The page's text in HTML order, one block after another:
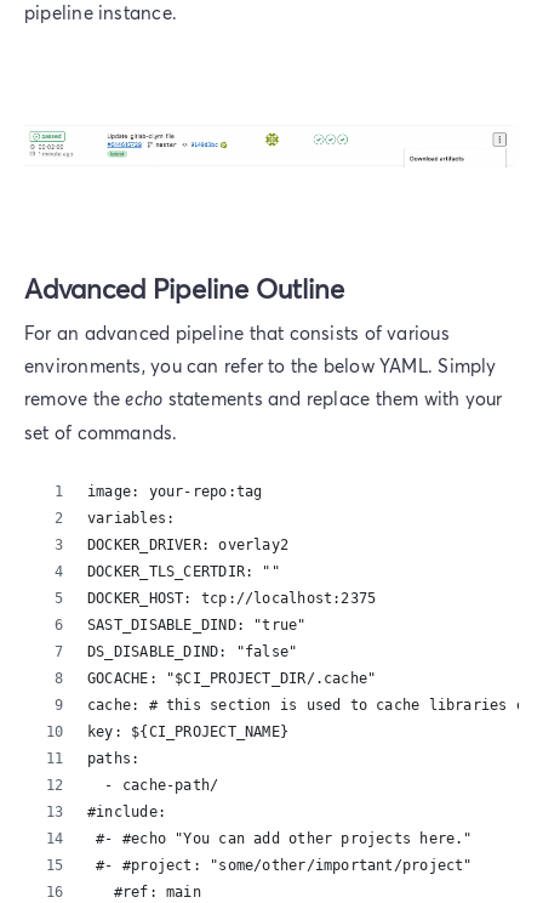
pipeline instance.
Advanced Pipeline Outline
For an advanced pipeline that consists of various
environments, you can refer to the below YAML. Simply
remove theecho statements and replace them with your
set of commands.
image: your-repo:tag
variables:
DOCKER_DRIVER: overlay2
DOCKER_TLS_CERTDIR: ""
DOCKER_HOST: tcp://localhost:2375
SAST_DISABLE_DIND: "true"
DS_DISABLE_DIND: "false"
GOCACHE: "$CI_PROJECT_DIR/.cache"
cache: # this section is used to cache libraries
key: ${CI_PROJECT_NAME}
paths:
  - cache-path/
#include:
#- #echo "You can add other projects here."
#- #project: "some/other/important/project"
   #ref: main